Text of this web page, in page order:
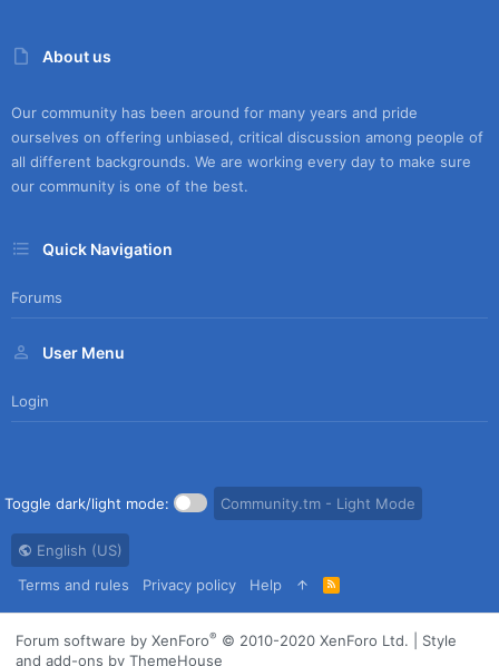
About us
Our community has been around for many years and pride
ourselves on offering unbiased, critical discussion among people of
all different backgrounds. We are working every day to make sure
our community is one of the best.
Quick Navigation
Forums
User Menu
Login
Toggle dark/light mode: Community.tm - Light Mode
English (US)
Terms and rules
Privacy policy Help
R
S
S
Forum software by XenForo® © 2010-2020 XenForo Ltd.
Style
and add-ons by ThemeHouse